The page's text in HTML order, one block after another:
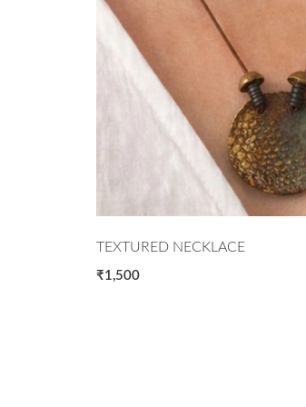
PORCELAIN NECKLACE
₹2,000